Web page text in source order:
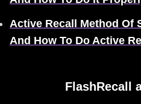
Active Recall Method Of
And How To Do Active
FlashRecall